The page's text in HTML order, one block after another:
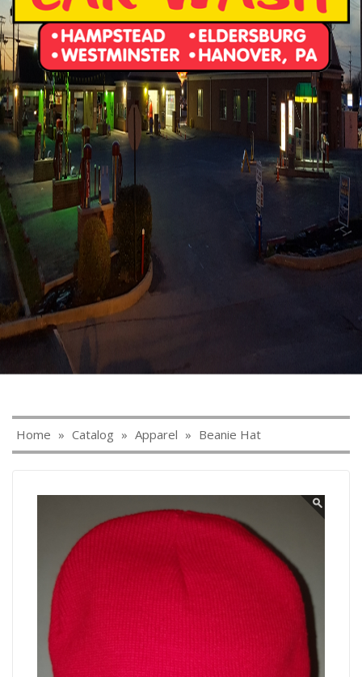
Home » Catalog » Apparel » Beanie Hat